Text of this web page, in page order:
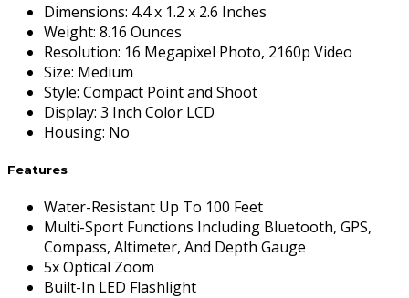
Dimensions: 4.4 x 1.2 x 2.6 Inches
Weight: 8.16 Ounces
Resolution: 16 Megapixel Photo, 2160p Video
Size: Medium
Style: Compact Point and Shoot
Display: 3 Inch Color LCD
Housing: No
Features
Water-Resistant Up To 100 Feet
Multi-Sport Functions Including Bluetooth, GPS,
Compass, Altimeter, And Depth Gauge
5x Optical Zoom
Built-In LED Flashlight